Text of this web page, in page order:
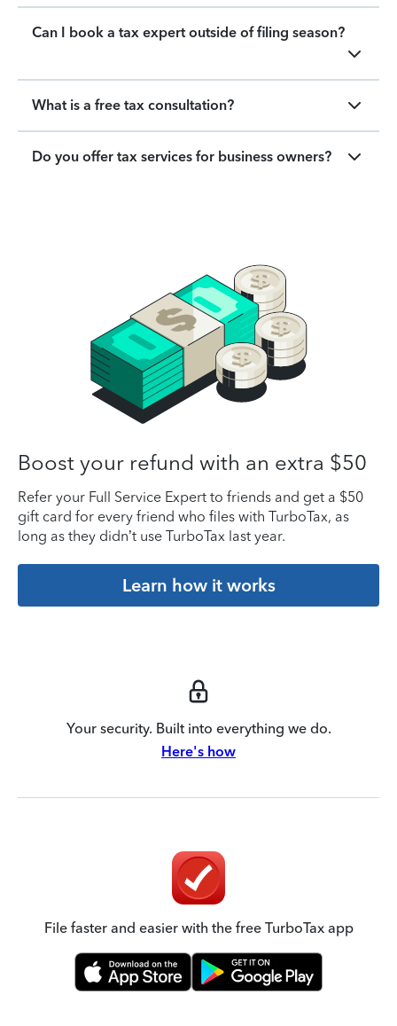
Can I book a tax expert outside of filing season?
What is a free tax consultation?
Do you offer tax services for business owners?
Boost your refund with an extra $50
Refer your Full Service Expert to friends and get a $50
gift card for every friend who files with TurboTax, as
long as they didn’t use TurboTax last year.
Learn how it works
Your security. Built into everything we do.
Here's how
File faster and easier with the free TurboTax app